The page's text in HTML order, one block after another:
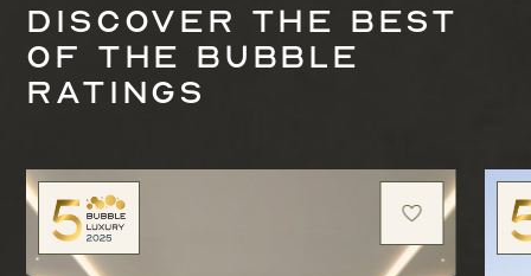
Discover the best
of the bubble
ratings